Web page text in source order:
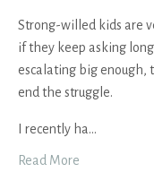
Strong-willed kids are
if they keep asking
escalating big enough,
end the struggle.
I recently ha...
Read More